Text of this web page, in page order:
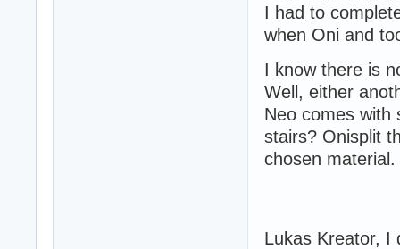
I had to
when Oni and
I know there is
Well, either
Neo comes with
stairs? Onisplit
chosen material.
Lukas Kreator, I